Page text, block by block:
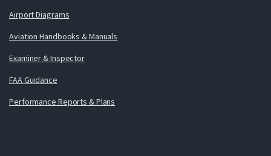
Airport Diagrams
Aviation Handbooks & Manuals
Examiner & Inspector
FAA Guidance
Performance Reports & Plans